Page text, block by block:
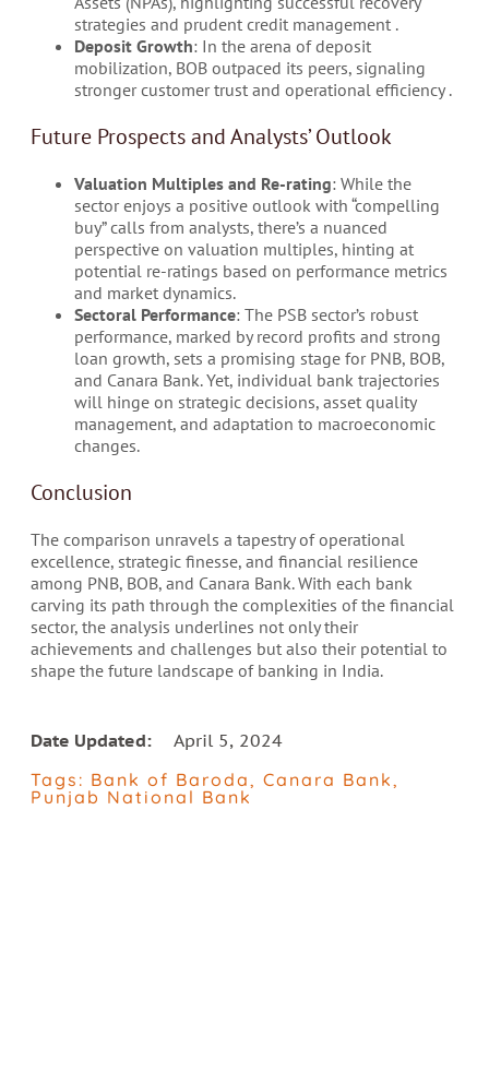
strategies and prudent credit management​ .
Deposit Growth: In the arena of deposit
mobilization, BOB outpaced its peers, signaling
stronger customer trust and operational efficiency​ .
Future Prospects and Analysts’ Outlook
Valuation Multiples and Re-rating: While the
sector enjoys a positive outlook with “compelling
buy” calls from analysts, there’s a nuanced
perspective on valuation multiples, hinting at
potential re-ratings based on performance metrics
and market dynamics​.
Sectoral Performance: The PSB sector’s robust
performance, marked by record profits and strong
loan growth, sets a promising stage for PNB, BOB,
and Canara Bank. Yet, individual bank trajectories
will hinge on strategic decisions, asset quality
management, and adaptation to macroeconomic
changes​.
Conclusion
The comparison unravels a tapestry of operational
excellence, strategic finesse, and financial resilience
among PNB, BOB, and Canara Bank. With each bank
carving its path through the complexities of the financial
sector, the analysis underlines not only their
achievements and challenges but also their potential to
shape the future landscape of banking in India.
Date Updated:
April 5, 2024
Tags: Bank of Baroda, Canara Bank,
Punjab National Bank